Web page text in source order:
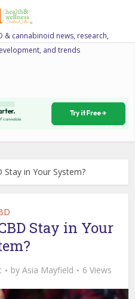
& cannabinoid news, research,
and trends
in Your System?
Stay in Your
by Asia Mayfield 6 Views